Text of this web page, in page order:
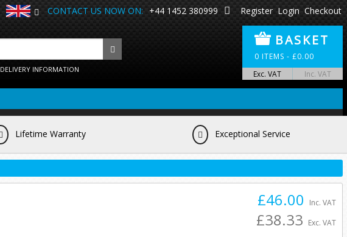
CONTACT US NOW ON: +44 1452 380999 Register Login Checkout
DELIVERY INFORMATION
BASKET
0 ITEMS - £0.00
Exc. VAT Inc. VAT
Lifetime Warranty Exceptional Service
£46.00 Inc. VAT
£38.33 Exc. VAT